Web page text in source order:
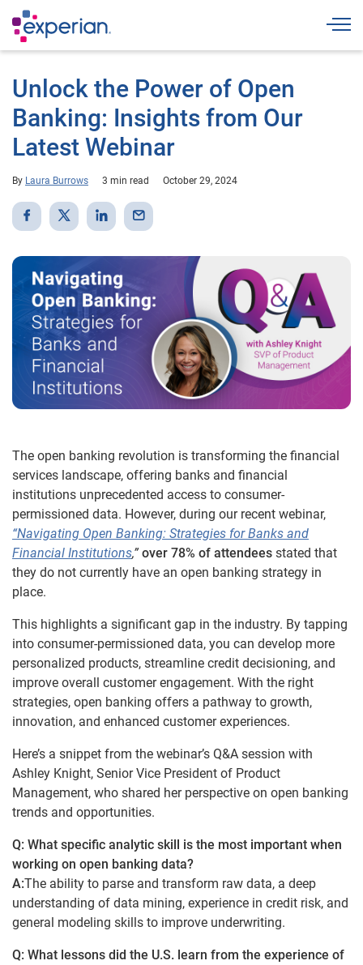
Unlock the Power of Open
Banking: Insights from Our
Latest Webinar
By Laura Burrows 3 min read October 29, 2024
The open banking revolution is transforming the financial
services landscape, offering banks and financial
institutions unprecedented access to consumer-
permissioned data. However, during our recent webinar,
“Navigating Open Banking: Strategies for Banks and
Financial Institutions,” over 78% of attendees stated that
they do not currently have an open banking strategy in
place.
This highlights a significant gap in the industry. By tapping
into consumer-permissioned data, you can develop more
personalized products, streamline credit decisioning, and
improve overall customer engagement. With the right
strategies, open banking offers a pathway to growth,
innovation, and enhanced customer experiences.
Here’s a snippet from the webinar’s Q&A session with
Ashley Knight, Senior Vice President of Product
Management, who shared her perspective on open banking
trends and opportunities.
Q: What specific analytic skill is the most important when
working on open banking data?
A:The ability to parse and transform raw data, a deep
understanding of data mining, experience in credit risk, and
general modeling skills to improve underwriting.
Q: What lessons did the U.S. learn from the experience of